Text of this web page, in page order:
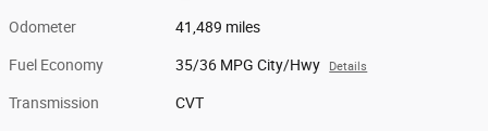
Odometer 41,489 miles
Fuel Economy 35/36 MPG City/Hwy Details
Transmission CVT